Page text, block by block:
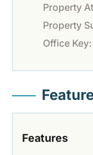
Property
Property
Office Key:
Features